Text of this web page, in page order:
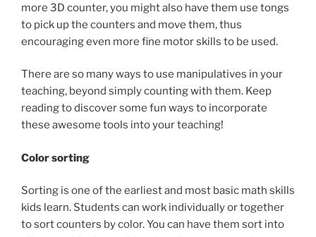
more 3D counter, you might also have them use tongs
to pick up the counters and move them, thus
encouraging even more fine motor skills to be used.
There are so many ways to use manipulatives in your
teaching, beyond simply counting with them. Keep
reading to discover some fun ways to incorporate
these awesome tools into your teaching!
Color sorting
Sorting is one of the earliest and most basic math skills
kids learn. Students can work individually or together
to sort counters by color. You can have them sort into